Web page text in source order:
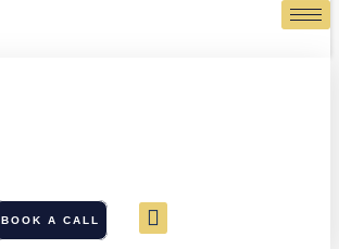
BOOK A CALL